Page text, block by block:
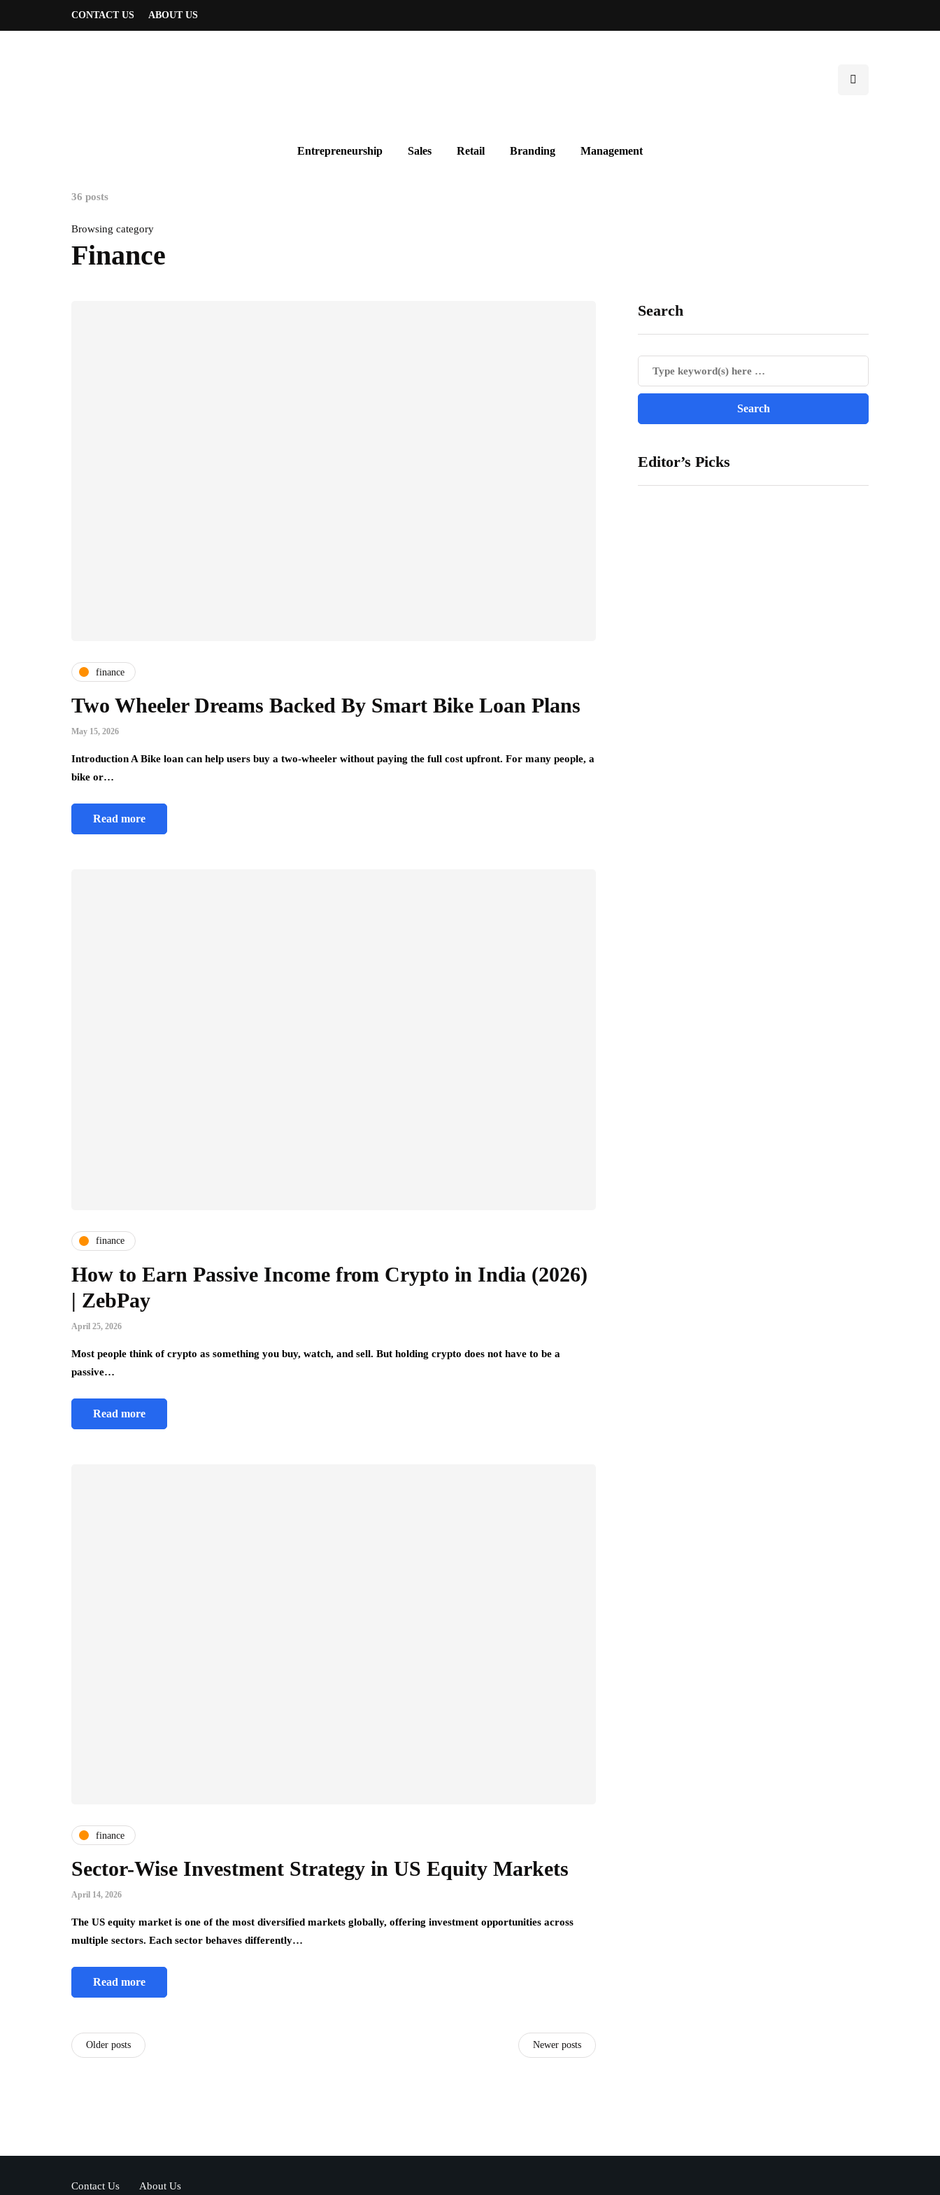
CONTACT US ABOUT US
Entrepreneurship Sales Retail Branding Management
36 posts
Browsing category
Finance
finance
Two Wheeler Dreams Backed By Smart Bike Loan Plans
May 15, 2026
Introduction A Bike loan can help users buy a two-wheeler without paying the full cost upfront. For many people, a
bike or…
Read more
finance
How to Earn Passive Income from Crypto in India (2026)
| ZebPay
April 25, 2026
Most people think of crypto as something you buy, watch, and sell. But holding crypto does not have to be a
passive…
Read more
finance
Sector-Wise Investment Strategy in US Equity Markets
April 14, 2026
The US equity market is one of the most diversified markets globally, offering investment opportunities across
multiple sectors. Each sector behaves differently…
Read more
Older posts Newer posts
Search
Editor’s Picks
Contact Us About Us